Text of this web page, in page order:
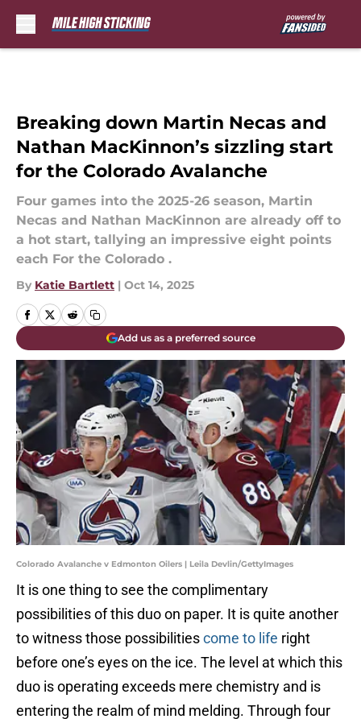
Breaking down Martin Necas and
Nathan MacKinnon’s sizzling start
for the Colorado Avalanche
Four games into the 2025-26 season, Martin
Necas and Nathan MacKinnon are already off to
a hot start, tallying an impressive eight points
each For the Colorado .
By Katie Bartlett | Oct 14, 2025
Add us as a preferred source
Colorado Avalanche v Edmonton Oilers | Leila Devlin/GettyImages
It is one thing to see the complimentary
possibilities of this duo on paper. It is quite another
to witness those possibilitiescome to life right
before one’s eyes on the ice. The level at which this
duo is operating exceeds mere chemistry and is
entering the realm of mind melding. Through four